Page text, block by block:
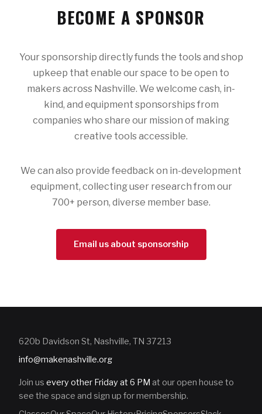
BECOME A SPONSOR
Your sponsorship directly funds the tools and shop
upkeep that enable our space to be open to
makers across Nashville. We welcome cash, in-
kind, and equipment sponsorships from
companies who share our mission of making
creative tools accessible.
We can also provide feedback on in-development
equipment, collecting user research from our
700+ person, diverse member base.
Email us about sponsorship
620b Davidson St, Nashville, TN 37213
info@makenashville.org
Join us every other Friday at 6 PM at our open house to
see the space and sign up for membership.